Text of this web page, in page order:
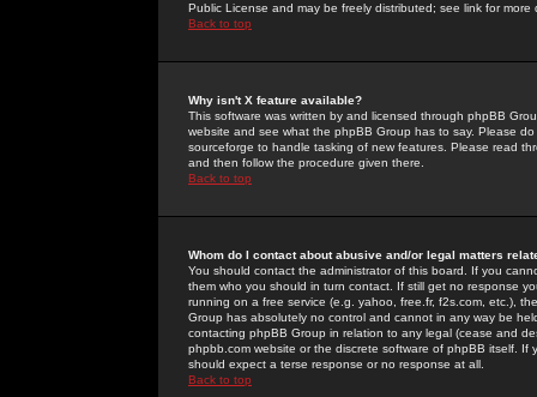
Public License and may be freely distributed; see link for more
Back to top
Why isn't X feature available?
This software was written by and licensed through phpBB
website and see what the phpBB Group has to say. Please
sourceforge to handle tasking of new features. Please read
and then follow the procedure given there.
Back to top
Whom do I contact about abusive and/or legal matters
You should contact the administrator of this board. If you
them who you should in turn contact. If still get no response
running on a free service (e.g. yahoo, free.fr, f2s.com, etc.),
Group has absolutely no control and cannot in any way be
contacting phpBB Group in relation to any legal (cease and
phpbb.com website or the discrete software of phpBB itself.
should expect a terse response or no response at all.
Back to top